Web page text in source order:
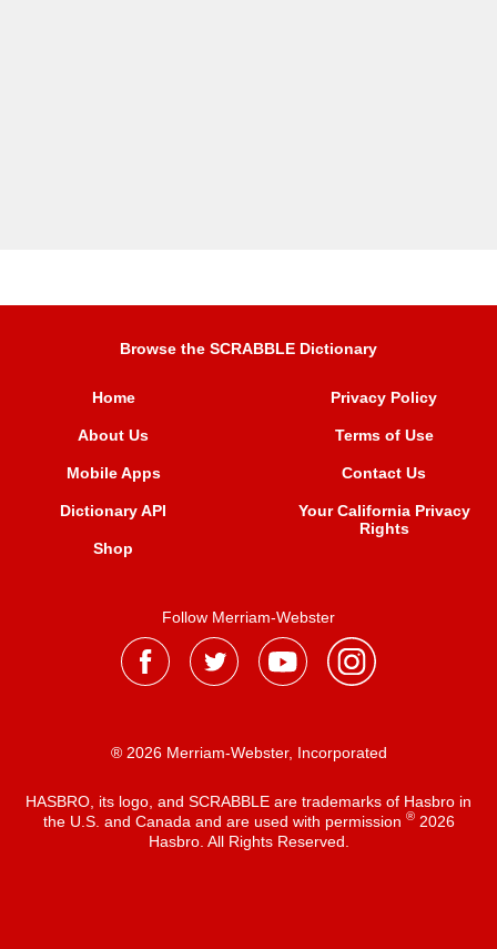
Browse the SCRABBLE Dictionary
Home
About Us
Mobile Apps
Dictionary API
Shop
Privacy Policy
Terms of Use
Contact Us
Your California Privacy
Rights
Follow Merriam-Webster
® 2026 Merriam-Webster, Incorporated
HASBRO, its logo, and SCRABBLE are trademarks of Hasbro in
the U.S. and Canada and are used with permission ®2026
Hasbro. All Rights Reserved.